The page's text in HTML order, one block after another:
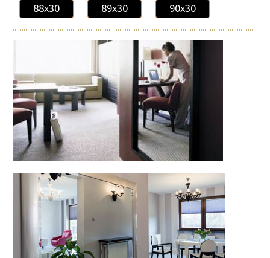
88x30 89x30 90x30